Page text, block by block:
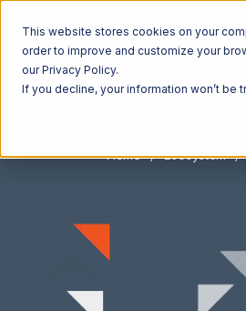
This website stores cookies on your
order to improve and customize your
our Privacy Policy.
If you decline, your information won’t
Home Ecosystem